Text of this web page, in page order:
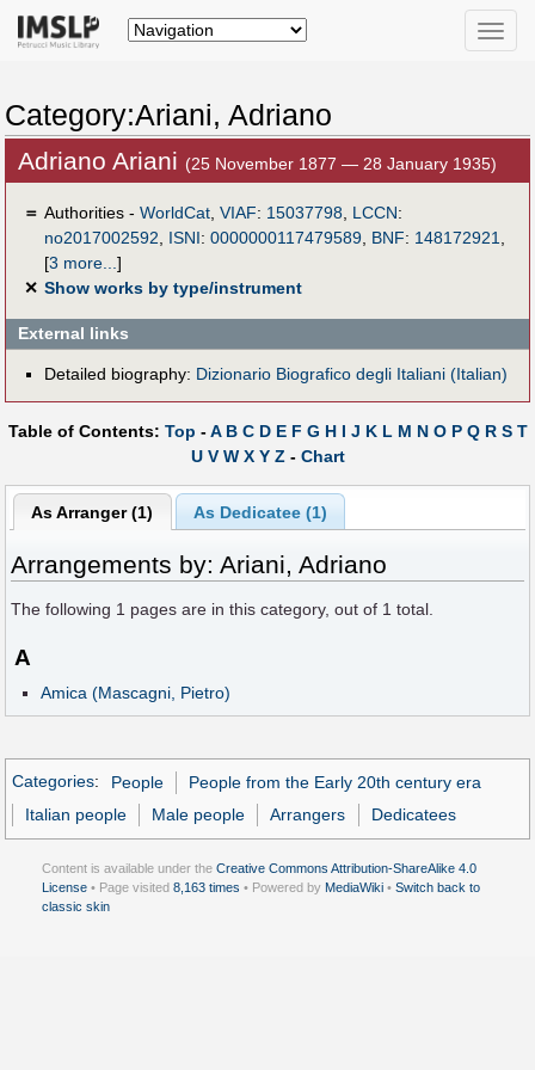
Toggle
Category:Ariani, Adriano
Adriano Ariani (25 November 1877 — 28 January 1935)
＝ Authorities - WorldCat, VIAF: 15037798, LCCN:
no2017002592, ISNI: 0000000117479589, BNF: 148172921,
[3 more...]
✕ Show works by type/instrument
External links
Detailed biography: Dizionario Biografico degli Italiani (Italian)
Table of Contents: Top -A B C D E F G H I J K L M N O P Q R S T
U V W X Y Z- Chart
As Arranger (1) As Dedicatee (1)
Arrangements by: Ariani, Adriano
The following 1 pages are in this category, out of 1 total.
A
Amica (Mascagni, Pietro)
Categories: People
People from the Early 20th century era
Italian people
Male people Arrangers Dedicatees
Content is available under the Creative Commons Attribution-ShareAlike 4.0
License • Page visited 8,163 times • Powered by MediaWiki • Switch back to
classic skin